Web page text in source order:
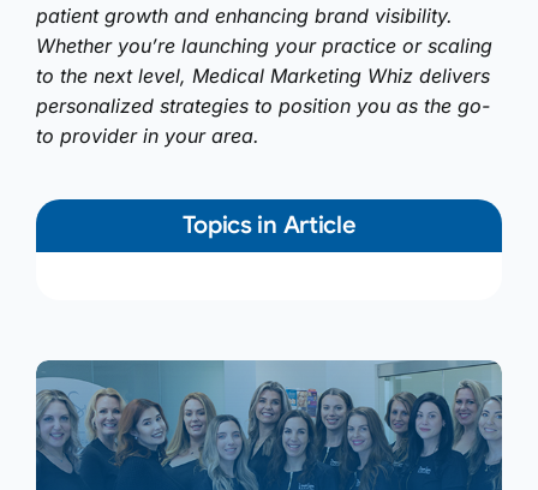
patient growth and enhancing brand visibility.
Whether you’re launching your practice or scaling
to the next level, Medical Marketing Whiz delivers
personalized strategies to position you as the go-
to provider in your area.
Topics in Article